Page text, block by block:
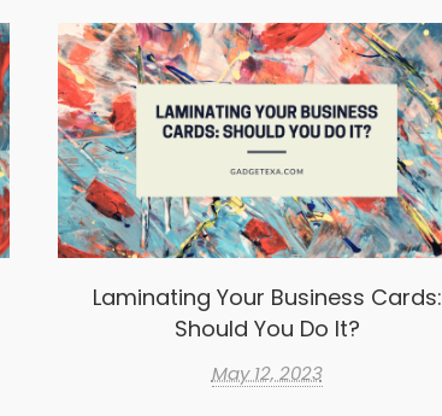
Laminating Your Business Cards:
Should You Do It?
May 12, 2023